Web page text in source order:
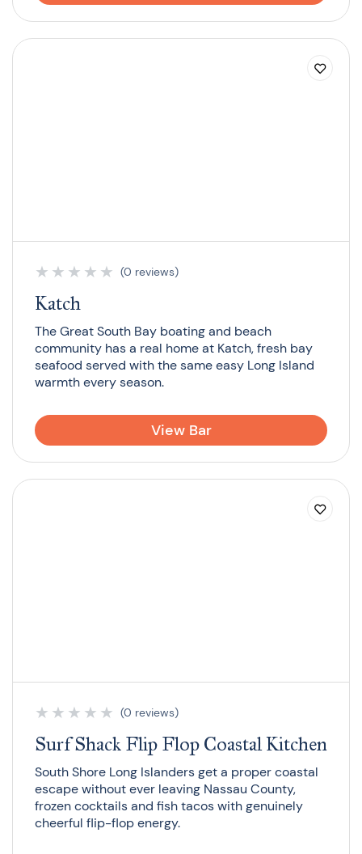
★ ★ ★ ★ ★ (0 reviews)
Katch
The Great South Bay boating and beach
community has a real home at Katch, fresh bay
seafood served with the same easy Long Island
warmth every season.
View Bar
★ ★ ★ ★ ★ (0 reviews)
Surf Shack Flip Flop Coastal Kitchen
South Shore Long Islanders get a proper coastal
escape without ever leaving Nassau County,
frozen cocktails and fish tacos with genuinely
cheerful flip-flop energy.